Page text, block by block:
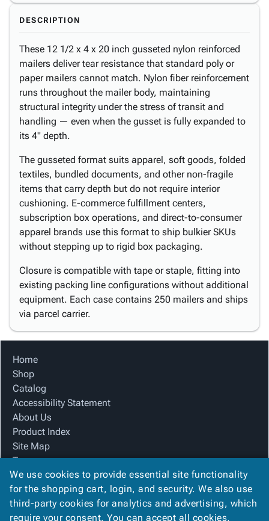
DESCRIPTION
These 12 1/2 x 4 x 20 inch gusseted nylon reinforced
mailers deliver tear resistance that standard poly or
paper mailers cannot match. Nylon fiber reinforcement
runs throughout the mailer body, maintaining
structural integrity under the stress of transit and
handling — even when the gusset is fully expanded to
its 4" depth.
The gusseted format suits apparel, soft goods, folded
textiles, bundled documents, and other non-fragile
items that carry depth but do not require interior
cushioning. E-commerce fulfillment centers,
subscription box operations, and direct-to-consumer
apparel brands use this format to ship bulkier SKUs
without stepping up to rigid box packaging.
Closure is compatible with tape or staple, fitting into
existing packing line configurations without additional
equipment. Each case contains 250 mailers and ships
via parcel carrier.
Home
Shop
Catalog
Accessibility Statement
About Us
Product Index
Site Map
Terms
FAQ
Contact Us
Privacy Policy
We Accept
We use cookies to provide essential site functionality
for the shopping cart, login, and security. We also use
third-party cookies for analytics and advertising, which
require your consent. You can accept all cookies,